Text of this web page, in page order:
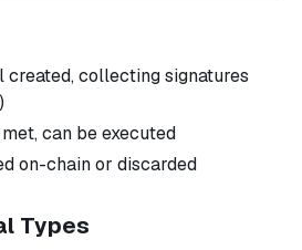
created, collecting signatures
can be executed
on-chain or discarded
Types